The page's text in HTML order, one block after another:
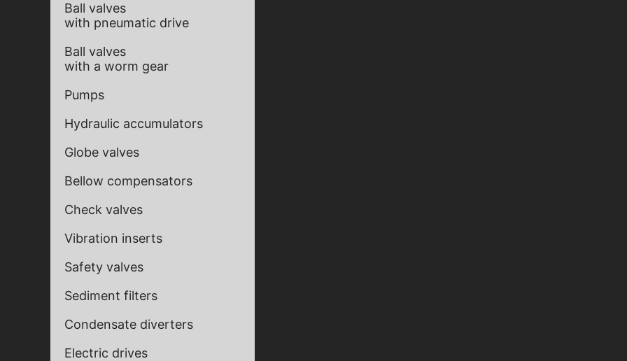
Ball valves
with pneumatic drive
Ball valves
with a worm gear
Pumps
Hydraulic accumulators
Globe valves
Bellow compensators
Check valves
Vibration inserts
Safety valves
Sediment filters
Condensate diverters
Electric drives